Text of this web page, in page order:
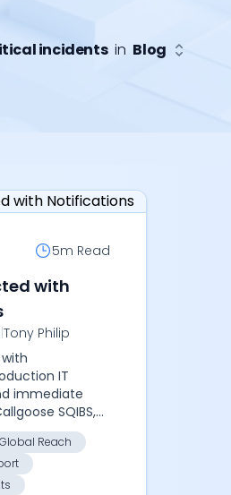
incidents in Blog
5m Read
with
Tony Philip
IT
immediate
SQIBS,
through
App, Email,
Global Reach